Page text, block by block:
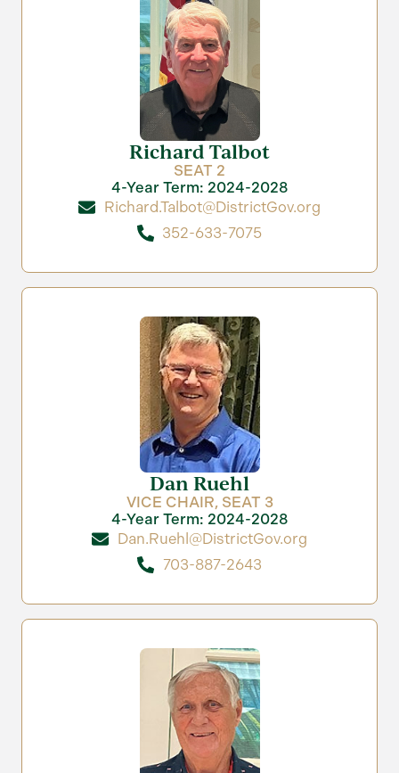
Richard Talbot
SEAT 2
4-Year Term: 2024-2028
Richard.Talbot@DistrictGov.org
352-633-7075
Dan Ruehl
VICE CHAIR, SEAT 3
4-Year Term: 2024-2028
Dan.Ruehl@DistrictGov.org
703-887-2643